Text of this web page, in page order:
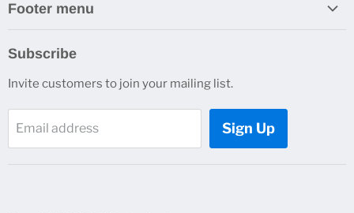
Footer menu
Contacts
Customer Service
Subscribe
Invite customers to join your mailing list.
Email address Sign Up